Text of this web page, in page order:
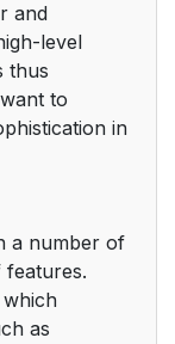
and
level
thus
to
in
a number of
features.
as